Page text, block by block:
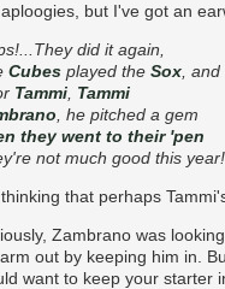
but I've got an
did it again,
Cubes played the Sox ,
Tammi Tammi
, he pitched a gem
they went to their 'pen
not much good this year!
that perhaps
Zambrano was
out by keeping him in.
want to keep your starter